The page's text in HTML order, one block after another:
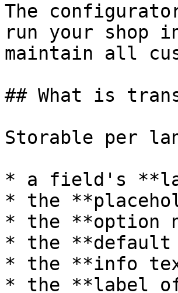
The
run your shop
maintain all
## What is
Storable per
* a field's
* the
* the **option
* the **default
* the **info
* the **label